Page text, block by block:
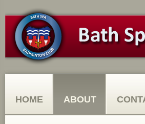
HOME ABOUT